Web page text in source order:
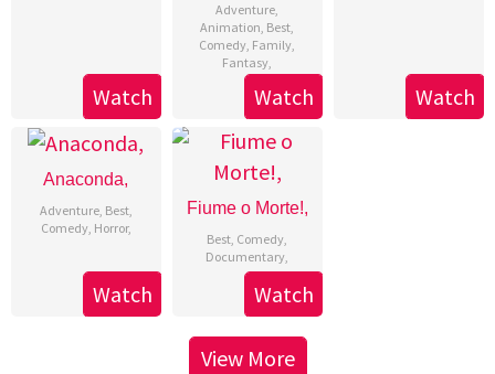
Watch
Adventure,
Animation, Best,
Comedy, Family,
Fantasy,
Watch Watch
Anaconda,
Adventure, Best,
Comedy, Horror,
Watch
Fiume o Morte!,
Best, Comedy,
Documentary,
Watch
View More